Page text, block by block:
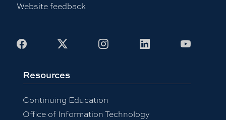
Website feedback
Facebook InstagramLinkedIn
Resources
Continuing Education
Office of Information Technology